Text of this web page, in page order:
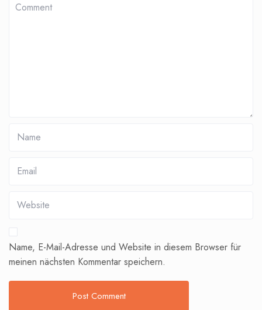
Name, E-Mail-Adresse und Website in diesem Browser für
meinen nächsten Kommentar speichern.